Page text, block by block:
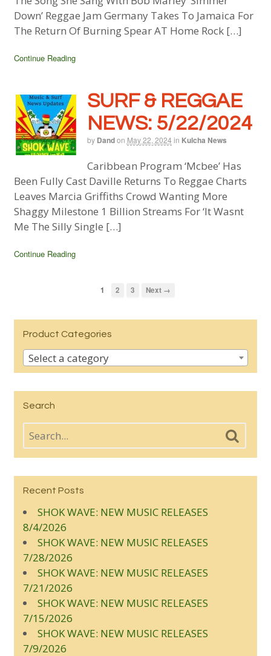
Down’ Reggae Jam Germany Takes To Jamaica For
The Return Of Burning Spear AT Home Rock […]
Continue Reading
SURF & REGGAE
NEWS: 5/22/2024
by Dandon May 22, 2024 in Kulcha News
Caribbean Program ‘Mcbee’ Has
Been Fully Cast Daville Returns To Reggae Charts
Leaves Marcia Griffiths Crowd Wanting More
Shaggy Milestone 1 Billion Streams For ‘It Wasnt
Me The Silly Single […]
Continue Reading
1 2 3 Next →
Product Categories
Select a category
Search
Recent Posts
SHOK WAVE: NEW MUSIC RELEASES
8/4/2026
SHOK WAVE: NEW MUSIC RELEASES
7/28/2026
SHOK WAVE: NEW MUSIC RELEASES
7/21/2026
SHOK WAVE: NEW MUSIC RELEASES
7/15/2026
SHOK WAVE: NEW MUSIC RELEASES
7/9/2026